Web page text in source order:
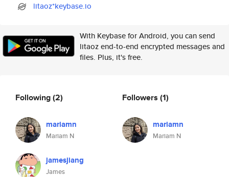
litaoz*keybase.io
With Keybase for Android, you can send
litaoz end-to-end encrypted messages and
files. Plus, it's free.
Following(2)
mariamn
Mariam N
jamesjiang
James
Followers (1)
mariamn
Mariam N